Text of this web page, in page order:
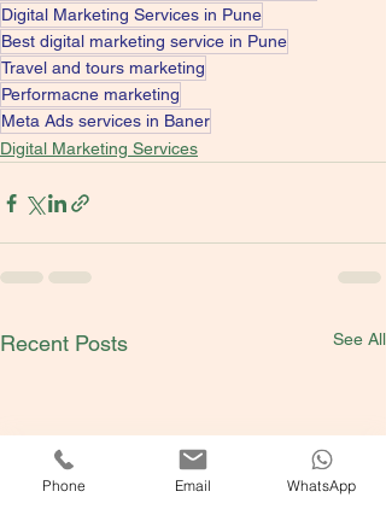
Digital Marketing Services in Pune
Best digital marketing service in Pune
Travel and tours marketing
Performacne marketing
Meta Ads services in Baner
Digital Marketing Services
Recent Posts See All
Phone Email WhatsApp